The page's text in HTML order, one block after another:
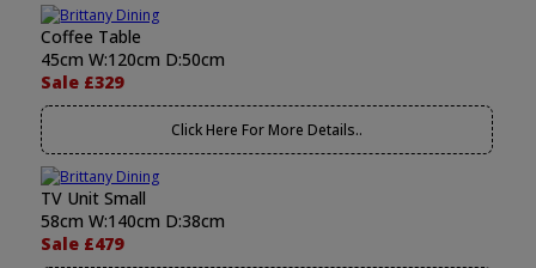
Coffee Table
45cm W:120cm D:50cm
Sale £329
Click Here For More Details..
TV Unit Small
58cm W:140cm D:38cm
Sale £479